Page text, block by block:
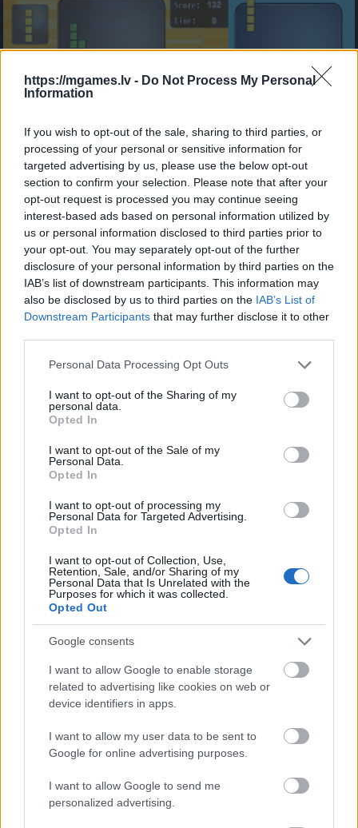
https://mgames.lv - Do Not Process My Personal
Information
If you wish to opt-out of the sale, sharing to third parties, or
processing of your personal or sensitive information for
targeted advertising by us, please use the below opt-out
section to confirm your selection. Please note that after your
opt-out request is processed you may continue seeing
interest-based ads based on personal information utilized by
us or personal information disclosed to third parties prior to
your opt-out. You may separately opt-out of the further
disclosure of your personal information by third parties on the
IAB’s list of downstream participants. This information may
also be disclosed by us to third parties on the IAB’s List of
Downstream Participants that may further disclose it to other
Please note that this website/app uses one or more Google
not limited to your visit or usage behaviour. You may click to
grant or deny consent to Google and its third-party tags to
use your data for below specified purposes in below Google
consent section.
Personal Data Processing Opt Outs
I want to opt-out of the Sharing of my
personal data.
Opted In
I want to opt-out of the Sale of my
Personal Data.
Opted In
I want to opt-out of processing my
Personal Data for Targeted Advertising.
Opted In
I want to opt-out of Collection, Use,
Retention, Sale, and/or Sharing of my
Personal Data that Is Unrelated with the
Purposes for which it was collected.
Opted Out
Google consents
I want to allow Google to enable storage
related to advertising like cookies on web or
device identifiers in apps.
I want to allow my user data to be sent to
Google for online advertising purposes.
I want to allow Google to send me
personalized advertising.
- sameklē vienādas saldumu kārtis.
Bīdāmā Puzzle
- saliec bildi, bīdot tās gabaliņus.
Mahjong Solitare
- atrodi visus kāršu pārus.
Katanas Augļi
- pāršķel pēc iespējas vairāk augļu.
Indiana un Zelta Galvaskauss